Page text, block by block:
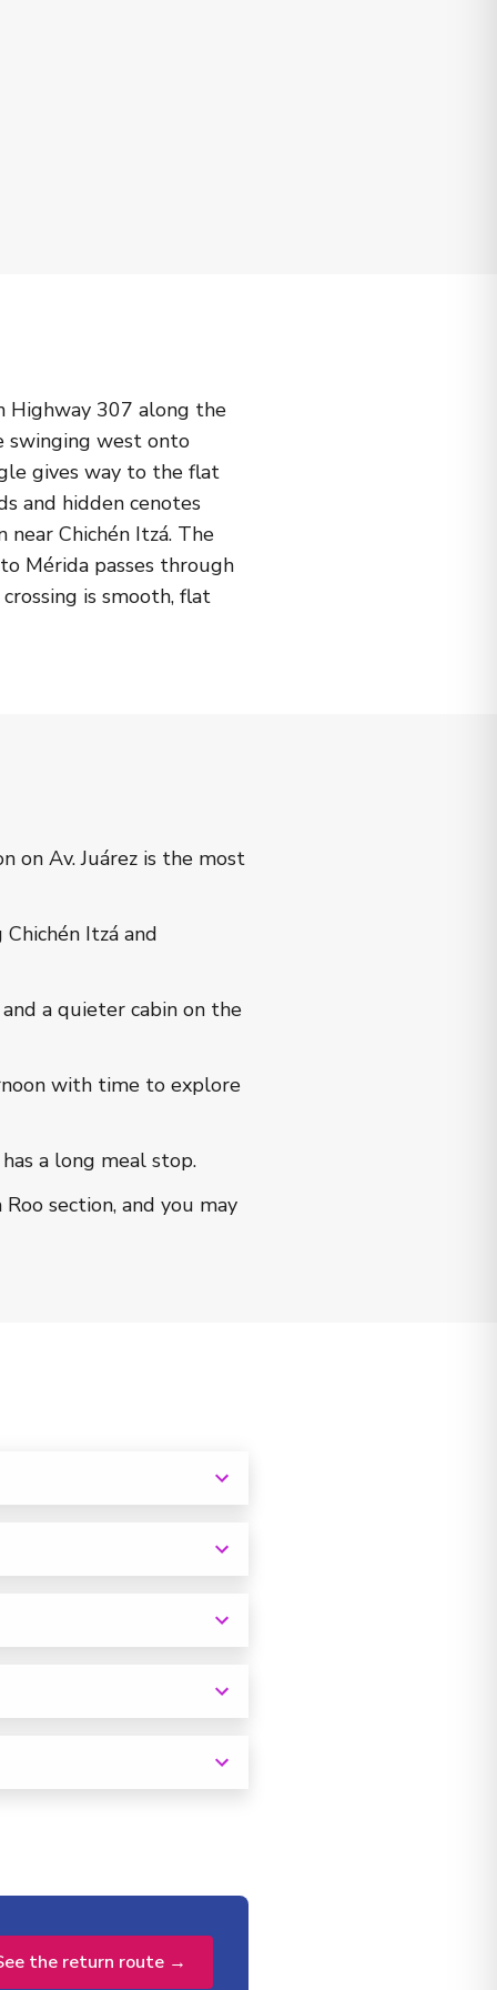
Highway 307 along the
swinging west onto
gives way to the flat
and hidden cenotes
near Chichén Itzá. The
Mérida passes through
is smooth, flat
Av. Juárez is the most
Itzá and
a quieter cabin on the
with time to explore
a long meal stop.
section, and you may
the return route →